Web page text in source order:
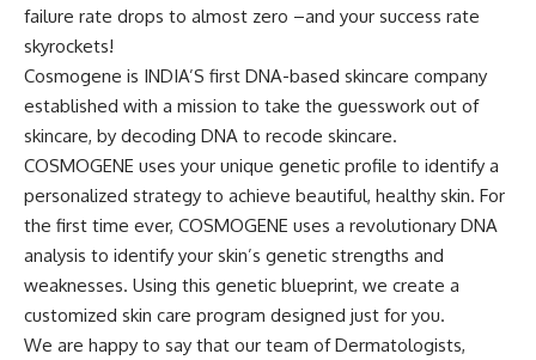
failure rate drops to almost zero –and your success rate
skyrockets!
Cosmogene is INDIA’S first DNA-based skincare company
established with a mission to take the guesswork out of
skincare, by decoding DNA to recode skincare.
COSMOGENE uses your unique genetic profile to identify a
personalized strategy to achieve beautiful, healthy skin. For
the first time ever, COSMOGENE uses a revolutionary DNA
analysis to identify your skin’s genetic strengths and
weaknesses. Using this genetic blueprint, we create a
customized skin care program designed just for you.
We are happy to say that our team of Dermatologists,